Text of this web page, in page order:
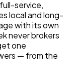
service,
local and long-
with its own
never brokers
one
— from the